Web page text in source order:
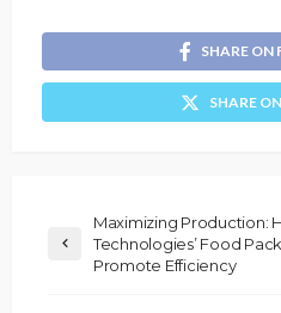
SHARE ON
SHARE
Maximizing Production:
Technologies’ Food
Promote Efficiency